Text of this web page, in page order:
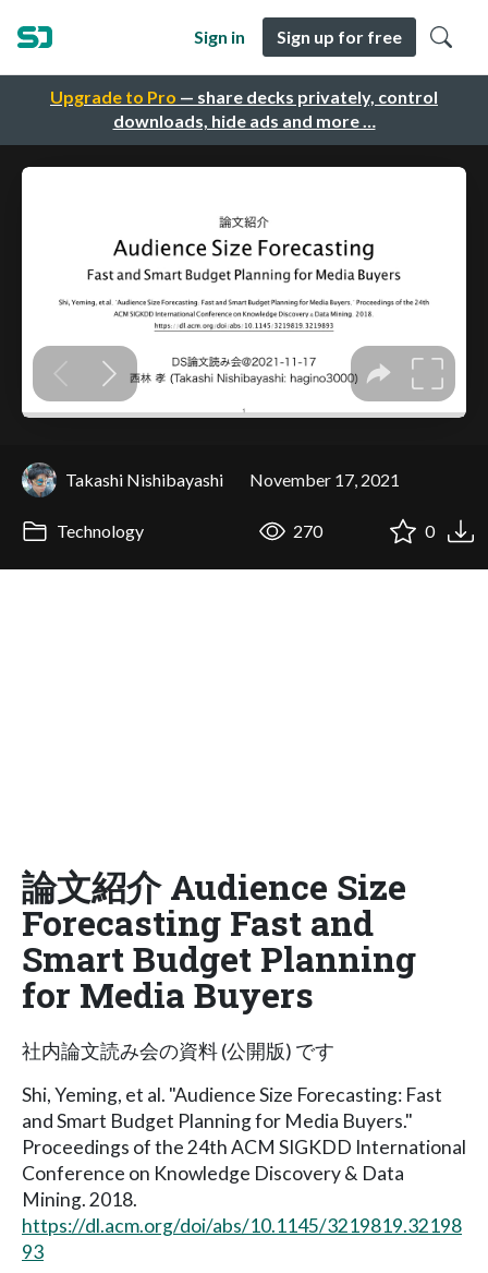
Upgrade to Pro — share decks privately, control
downloads, hide ads and more …
Sign in Sign up for free
Takashi Nishibayashi November 17, 2021
Technology 270 0
論文紹介 Audience Size
Forecasting Fast and
Smart Budget Planning
for Media Buyers
社内論文読み会の資料 (公開版) です
Shi, Yeming, et al. "Audience Size Forecasting: Fast
and Smart Budget Planning for Media Buyers."
Proceedings of the 24th ACM SIGKDD International
Conference on Knowledge Discovery & Data
Mining. 2018.
https://dl.acm.org/doi/abs/10.1145/3219819.32198
93